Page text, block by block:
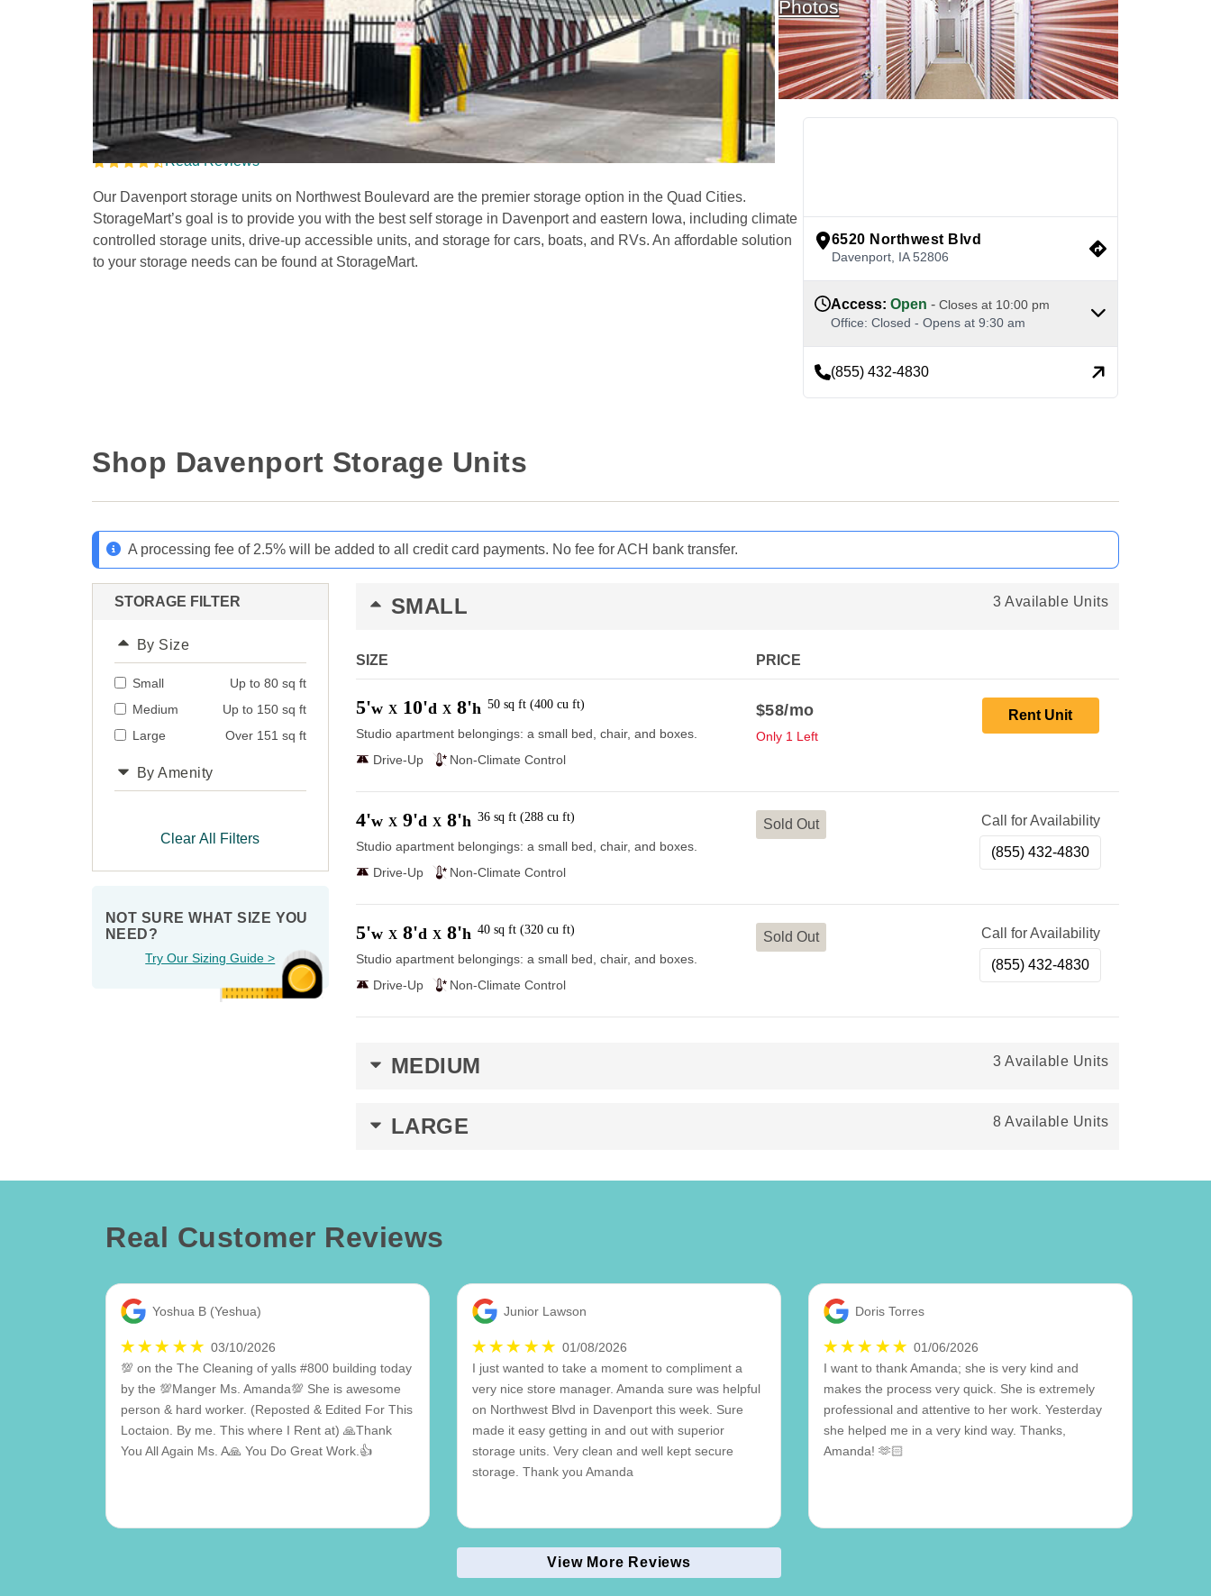
Photos
Storage Units in Davenport, IA, on Northwest
Boulevard
Read Reviews
Our Davenport storage units on Northwest Boulevard are the premier storage option in the Quad Cities.
StorageMart’s goal is to provide you with the best self storage in Davenport and eastern Iowa, including climate
controlled storage units, drive-up accessible units, and storage for cars, boats, and RVs. An affordable solution
to your storage needs can be found at StorageMart.
See Available Units
6520 Northwest Blvd
Davenport, IA 52806
Access: Open - Closes at 10:00 pm
Office: Closed - Opens at 9:30 am
(855) 432-4830
Shop Davenport Storage Units
A processing fee of 2.5% will be added to all credit card payments. No fee for ACH bank transfer.
STORAGE FILTER
By Size
Small
Up to 80 sq ft
Medium
Up to 150 sq ft
Large
Over 151 sq ft
By Amenity
Clear All Filters
NOT SURE WHAT SIZE YOU
NEED?
Try Our Sizing Guide >
SMALL 3 Available Units
SIZE PRICE
5'w X 10'd X 8'h 50 sq ft(400 cu ft)
Studio apartment belongings: a small bed, chair, and boxes.
Drive-Up
Non-Climate Control
$58/mo
Only 1 Left
Rent Unit
4'w X 9'd X 8'h 36 sq ft(288 cu ft)
Studio apartment belongings: a small bed, chair, and boxes.
Drive-Up
Non-Climate Control
Sold Out Call for Availability
(855) 432-4830
5'w X 8'd X 8'h 40 sq ft(320 cu ft)
Studio apartment belongings: a small bed, chair, and boxes.
Drive-Up
Non-Climate Control
Sold Out Call for Availability
(855) 432-4830
MEDIUM 3 Available Units
LARGE 8 Available Units
Real Customer Reviews
Yoshua B (Yeshua)
03/10/2026
💯 on the The Cleaning of yalls #800 building today
by the 💯Manger Ms. Amanda💯 She is awesome
person & hard worker. (Reposted & Edited For This
Loctaion. By me. This where I Rent at) 🙏Thank
You All Again Ms. A🙏 You Do Great Work.👍
Junior Lawson
01/08/2026
I just wanted to take a moment to compliment a
very nice store manager. Amanda sure was helpful
on Northwest Blvd in Davenport this week. Sure
made it easy getting in and out with superior
storage units. Very clean and well kept secure
storage. Thank you Amanda
Doris Torres
01/06/2026
I want to thank Amanda; she is very kind and
makes the process very quick. She is extremely
professional and attentive to her work. Yesterday
she helped me in a very kind way. Thanks,
Amanda! 🫶🏻
View More Reviews